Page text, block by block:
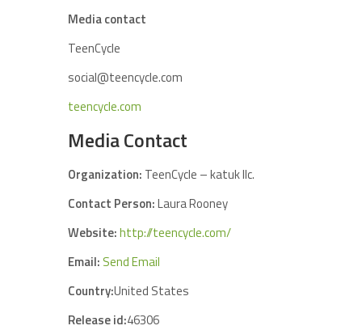
Media contact
TeenCycle
social@teencycle.com
teencycle.com
Media Contact
Organization: TeenCycle – katuk llc.
Contact Person:Laura Rooney
Website:http://teencycle.com/
Email: Send Email
Country:United States
Release id:46306